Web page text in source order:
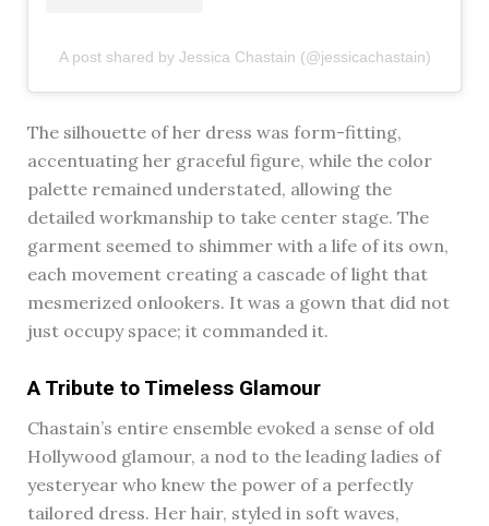
A post shared by Jessica Chastain (@jessicachastain)
The silhouette of her dress was form-fitting,
accentuating her graceful figure, while the color
palette remained understated, allowing the
detailed workmanship to take center stage. The
garment seemed to shimmer with a life of its own,
each movement creating a cascade of light that
mesmerized onlookers. It was a gown that did not
just occupy space; it commanded it.
A Tribute to Timeless Glamour
Chastain’s entire ensemble evoked a sense of old
Hollywood glamour, a nod to the leading ladies of
yesteryear who knew the power of a perfectly
tailored dress. Her hair, styled in soft waves,